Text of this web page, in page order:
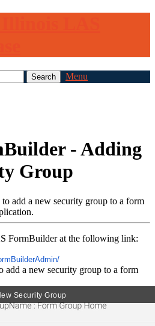
Menu
- Adding
Group
add a new security group to a form
FormBuilder at the following link:
add a new security group to a form